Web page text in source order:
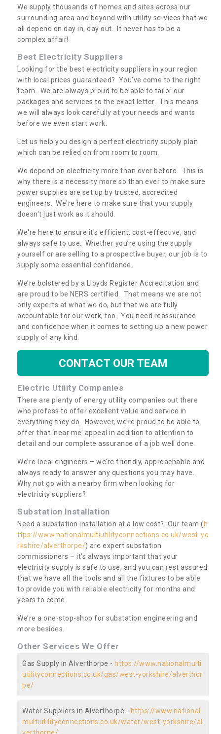
We supply thousands of homes and sites across our
surrounding area and beyond with utility services that we
all depend on day in, day out. It never has to be a
complex affair!
Best Electricity Suppliers
Looking for the best electricity suppliers in your region
with local prices guaranteed? You’ve come to the right
team. We are always proud to be able to tailor our
packages and services to the exact letter. This means
we will always look carefully at your needs and wants
before we even start work.
Let us help you design a perfect electricity supply plan
which can be relied on from room to room.
We depend on electricity more than ever before. This is
why there is a necessity more so than ever to make sure
power supplies are set up by trusted, accredited
engineers. We're here to make sure that your supply
doesn't just work as it should.
We're here to ensure it's efficient, cost-effective, and
always safe to use. Whether you’re using the supply
yourself or are selling to a prospective buyer, our job is to
supply some essential confidence.
We’re bolstered by a Lloyds Register Accreditation and
are proud to be NERS certified. That means we are not
only experts at what we do, but that we are fully
accountable for our work, too. You need reassurance
and confidence when it comes to setting up a new power
supply of any kind.
CONTACT OUR TEAM
Electric Utility Companies
There are plenty of energy utility companies out there
who profess to offer excellent value and service in
everything they do. However, we’re proud to be able to
offer that ‘near me’ appeal in addition to attention to
detail and our complete assurance of a job well done.
We’re local engineers – we’re friendly, approachable and
always ready to answer any questions you may have.
Why not go with a nearby firm when looking for
electricity suppliers?
Substation Installation
Need a substation installation at a low cost? Our team (h
ttps://www.nationalmultiutilityconnections.co.uk/west-yo
rkshire/alverthorpe/) are expert substation
commissioners – it’s always important that your
electricity supply is safe to use, and you can rest assured
that we have all the tools and all the fixtures to be able
to provide you with reliable electricity for months and
years to come.
We’re a one-stop-shop for substation engineering and
more besides.
Other Services We Offer
Gas Supply in Alverthorpe - https://www.nationalmulti
utilityconnections.co.uk/gas/west-yorkshire/alverthor
pe/
Water Suppliers in Alverthorpe - https://www.national
multiutilityconnections.co.uk/water/west-yorkshire/al
verthorpe/